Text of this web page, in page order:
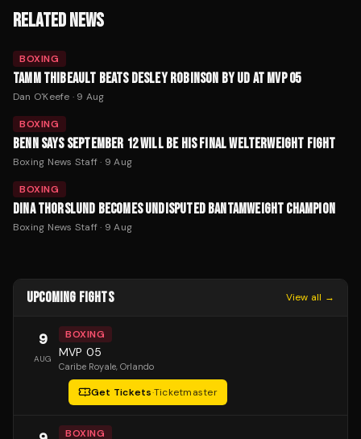
RELATED NEWS
BOXING
TAMM THIBEAULT BEATS DESLEY ROBINSON BY UD AT MVP 05
Dan O'Keefe · 9 Aug
BOXING
BENN SAYS SEPTEMBER 12 WILL BE HIS FINAL WELTERWEIGHT FIGHT
Boxing News Staff· 9 Aug
BOXING
DINA THORSLUND BECOMES UNDISPUTED BANTAMWEIGHT CHAMPION
Boxing News Staff· 9 Aug
UPCOMING FIGHTS View all →
9
AUG
BOXING
MVP 05
Caribe Royale, Orlando
Get Tickets·Ticketmaster
BOXING